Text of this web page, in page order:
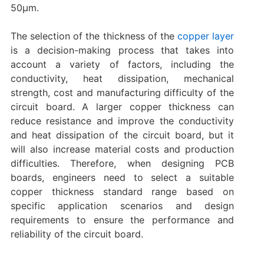
50μm.
The selection of the thickness of the copper layer
is a decision-making process that takes into
account a variety of factors, including the
conductivity, heat dissipation, mechanical
strength, cost and manufacturing difficulty of the
circuit board. A larger copper thickness can
reduce resistance and improve the conductivity
and heat dissipation of the circuit board, but it
will also increase material costs and production
difficulties. Therefore, when designing PCB
boards, engineers need to select a suitable
copper thickness standard range based on
specific application scenarios and design
requirements to ensure the performance and
reliability of the circuit board.